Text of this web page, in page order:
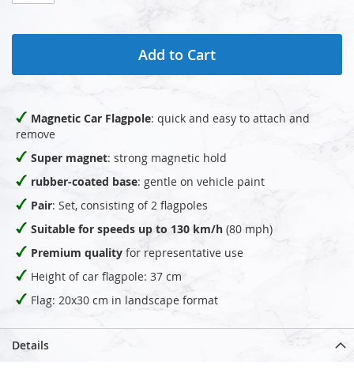
Add to Cart
Magnetic Car Flagpole: quick and easy to attach and
remove
Super magnet: strong magnetic hold
rubber-coated base: gentle on vehicle paint
Pair: Set, consisting of 2 flagpoles
Suitable for speeds up to 130 km/h (80 mph)
Premium quality for representative use
Height of car flagpole: 37 cm
Flag: 20x30 cm in landscape format
Details